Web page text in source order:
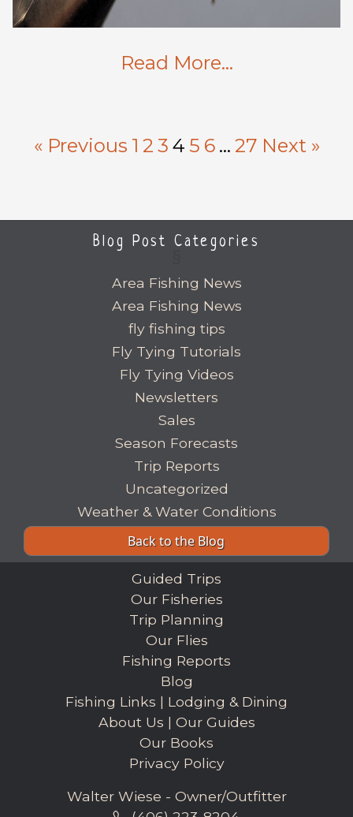
Blog Post Categories
Area Fishing News
Area Fishing News
fly fishing tips
Fly Tying Tutorials
Fly Tying Videos
Newsletters
Sales
Season Forecasts
Trip Reports
Uncategorized
Weather & Water Conditions
Back to the Blog
Read More…
« Previous 1 2 3 4 5 6 … 27 Next »
Guided Trips
Our Fisheries
Trip Planning
Our Flies
Fishing Reports
Blog
Fishing Links | Lodging & Dining
About Us | Our Guides
Our Books
Privacy Policy
Walter Wiese - Owner/Outfitter